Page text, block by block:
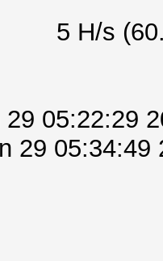
5 H/s
05:22:29
29 05:34:49